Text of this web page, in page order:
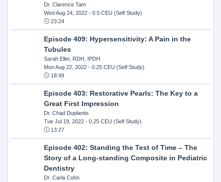
Dr. Clarence Tam
Wed Aug 24, 2022- 0.5 CEU (Self Study)
23:24
Episode 409: Hypersensitivity: A Pain in the
Tubules
Sarah Eller, RDH, IPDH
Mon Aug 22, 2022- 0.25 CEU (Self Study)
18:49
Episode 403: Restorative Pearls: The Key to a
Great First Impression
Dr. Chad Duplantis
Tue Jul 19, 2022- 0.25 CEU (Self Study)
13:27
Episode 402: Standing the Test of Time – The
Story of a Long-standing Composite in Pediatric
Dentistry
Dr. Carla Cohn